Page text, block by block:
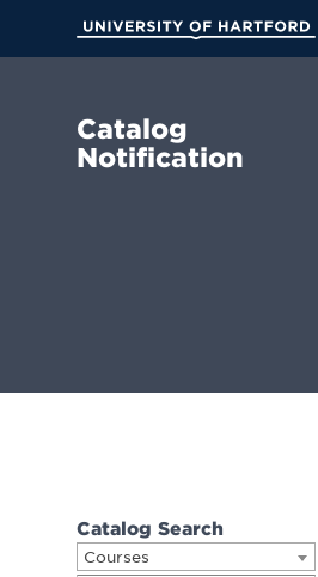
Main
Catalog
Notification
Catalog Search
Courses